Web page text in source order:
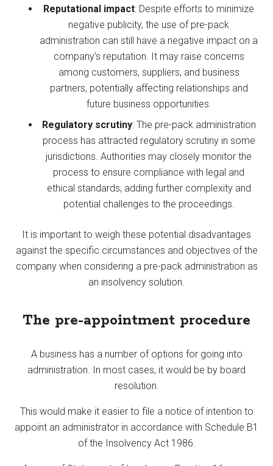
Reputational impact: Despite efforts to minimize
negative publicity, the use of pre-pack
administration can still have a negative impact on a
company’s reputation. It may raise concerns
among customers, suppliers, and business
partners, potentially affecting relationships and
future business opportunities.
Regulatory scrutiny: The pre-pack administration
process has attracted regulatory scrutiny in some
jurisdictions. Authorities may closely monitor the
process to ensure compliance with legal and
ethical standards, adding further complexity and
potential challenges to the proceedings.
It is important to weigh these potential disadvantages
against the specific circumstances and objectives of the
company when considering a pre-pack administration as
an insolvency solution.
The pre-appointment procedure
A business has a number of options for going into
administration. In most cases, it would be by board
resolution.
This would make it easier to file a notice of intention to
appoint an administrator in accordance with Schedule B1
of the Insolvency Act 1986.